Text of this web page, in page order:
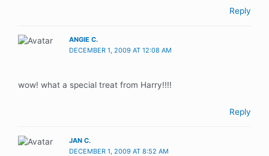
Reply
ANGIE C.
DECEMBER 1, 2009 AT 12:08 AM
wow! what a special treat from Harry!!!!
Reply
JAN C.
DECEMBER 1, 2009 AT 8:52 AM